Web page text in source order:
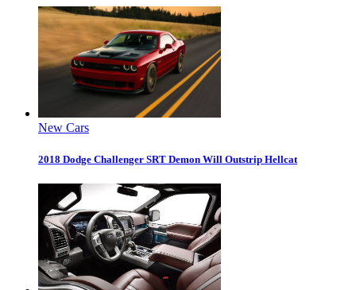
New Cars
2018 Dodge Challenger SRT Demon Will Outstrip Hellcat